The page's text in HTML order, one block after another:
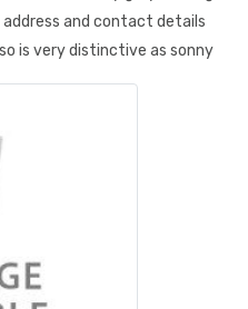
and contact details
is very distinctive as sonny